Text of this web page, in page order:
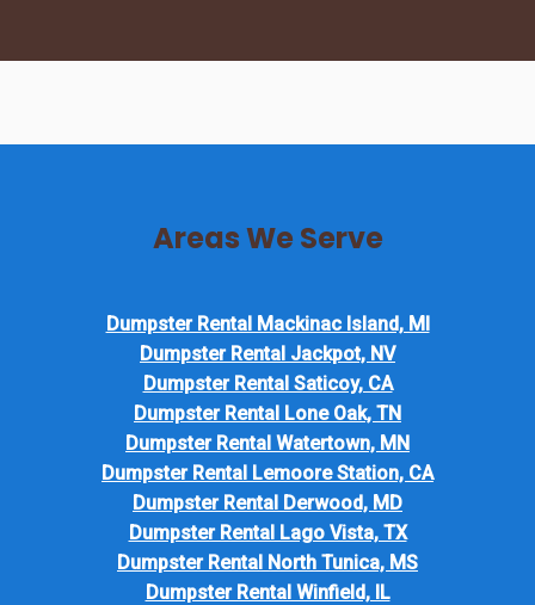
Areas We Serve
Dumpster Rental Mackinac Island, MI
Dumpster Rental Jackpot, NV
Dumpster Rental Saticoy, CA
Dumpster Rental Lone Oak, TN
Dumpster Rental Watertown, MN
Dumpster Rental Lemoore Station, CA
Dumpster Rental Derwood, MD
Dumpster Rental Lago Vista, TX
Dumpster Rental North Tunica, MS
Dumpster Rental Winfield, IL